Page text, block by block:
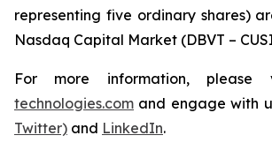
representing five ordinary shares)
Nasdaq Capital Market (DBVT –
For more information, please
technologies.com and engage with
Twitter) and LinkedIn.